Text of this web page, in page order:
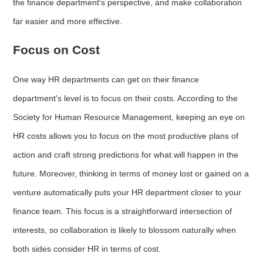
the finance department's perspective, and make collaboration
far easier and more effective.
Focus on Cost
One way HR departments can get on their finance
department's level is to focus on their costs. According to the
Society for Human Resource Management, keeping an eye on
HR costs allows you to focus on the most productive plans of
action and craft strong predictions for what will happen in the
future. Moreover, thinking in terms of money lost or gained on a
venture automatically puts your HR department closer to your
finance team. This focus is a straightforward intersection of
interests, so collaboration is likely to blossom naturally when
both sides consider HR in terms of cost.